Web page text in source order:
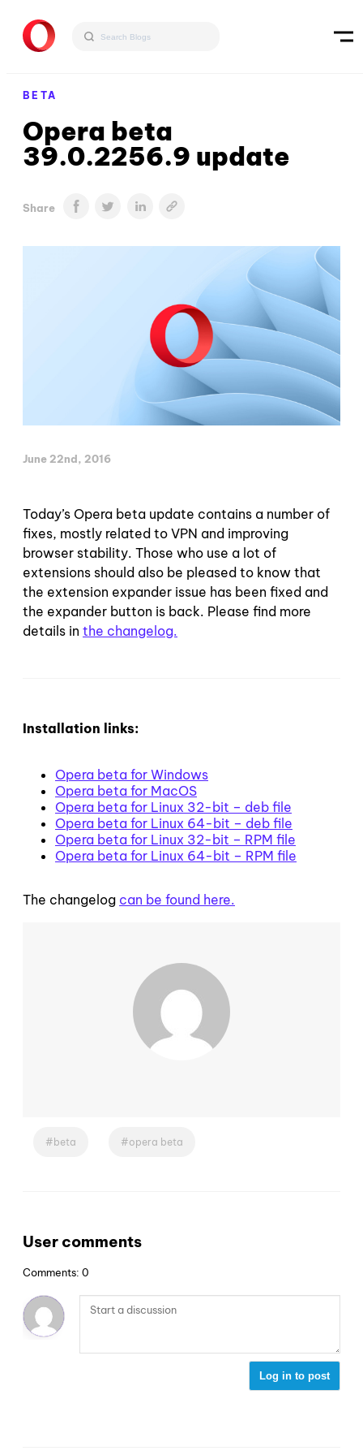
BETA
Opera beta
39.0.2256.9 update
Share
June 22nd, 2016
Today’s Opera beta update contains a number of
fixes, mostly related to VPN and improving
browser stability. Those who use a lot of
extensions should also be pleased to know that
the extension expander issue has been fixed and
the expander button is back. Please find more
details in the changelog.
Installation links:
Opera beta for Windows
Opera beta for MacOS
Opera beta for Linux 32-bit – deb file
Opera beta for Linux 64-bit – deb file
Opera beta for Linux 32-bit – RPM file
Opera beta for Linux 64-bit – RPM file
The changelog can be found here.
beta opera beta
User comments
Comments: 0
Log in to post